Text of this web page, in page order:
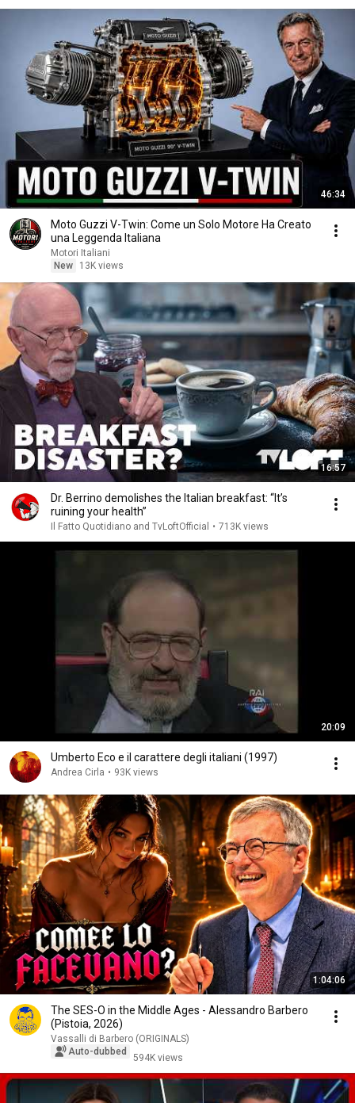
46:34
Moto Guzzi V-Twin: Come un Solo Motore Ha Creato
una Leggenda Italiana
Motori Italiani
New
13K views
16:57
Dr. Berrino demolishes the Italian breakfast: “It’s
ruining your health”
Il Fatto Quotidiano and TvLoftOfficial • 713K views
20:09
Umberto Eco e il carattere degli italiani (1997)
Andrea Cirla • 93K views
1:04:06
The SES-O in the Middle Ages - Alessandro Barbero
(Pistoia, 2026)
Vassalli di Barbero (ORIGINALS)
Auto-dubbed
594K views